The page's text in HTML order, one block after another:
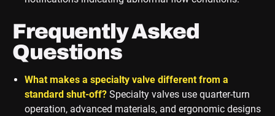
Frequently Asked
Questions
What makes a specialty valve different from a
standard shut-off?Specialty valves use quarter-turn
operation, advanced materials, and ergonomic designs